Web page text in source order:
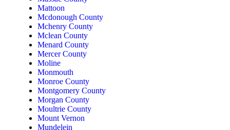
Mattoon
Mcdonough County
Mchenry County
Mclean County
Menard County
Mercer County
Moline
Monmouth
Monroe County
Montgomery County
Morgan County
Moultrie County
Mount Vernon
Mundelein